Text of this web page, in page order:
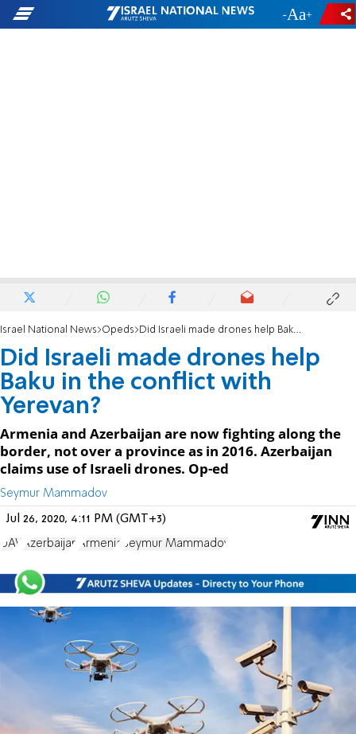
- +
Israel National News Opeds Did Israeli made drones help Baku in the conflict with Yerevan?
Did Israeli made drones help
Baku in the conflict with
Yerevan?
Armenia and Azerbaijan are now fighting along the
border, not over a province as in 2016. Azerbaijan
claims use of Israeli drones. Op-ed
Seymur Mammadov
Jul 26, 2020, 4:11 PM (GMT+3)
UAV Azerbaijan Armenia Seymur Mammadov